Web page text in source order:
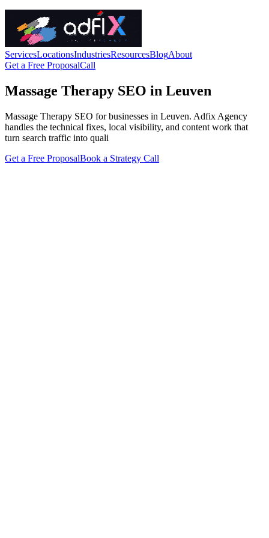
ServicesLocationsIndustriesResourcesBlogAbout
Get a Free ProposalCall
Massage Therapy SEO in Leuven
Massage Therapy SEO for businesses in Leuven. Adfix Agency
handles the technical fixes, local visibility, and content work that
turn search traffic into quali
Get a Free ProposalBook a Strategy Call